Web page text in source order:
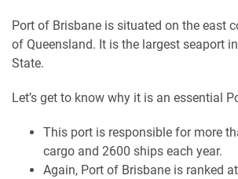
Port of Brisbane is situated on the east
of Queensland. It is the largest seaport
State.
Let’s get to know why it is an essential
This port is responsible for more
cargo and 2600 ships each year.
Again, Port of Brisbane is ranked